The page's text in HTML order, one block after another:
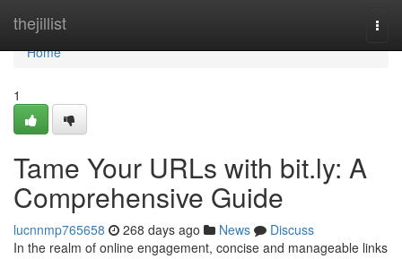
thejillist
Home
Home
1
Tame Your URLs with bit.ly: A
Comprehensive Guide
lucnnmp765658 268 days ago News
Discuss
In the realm of online engagement, concise and manageable links